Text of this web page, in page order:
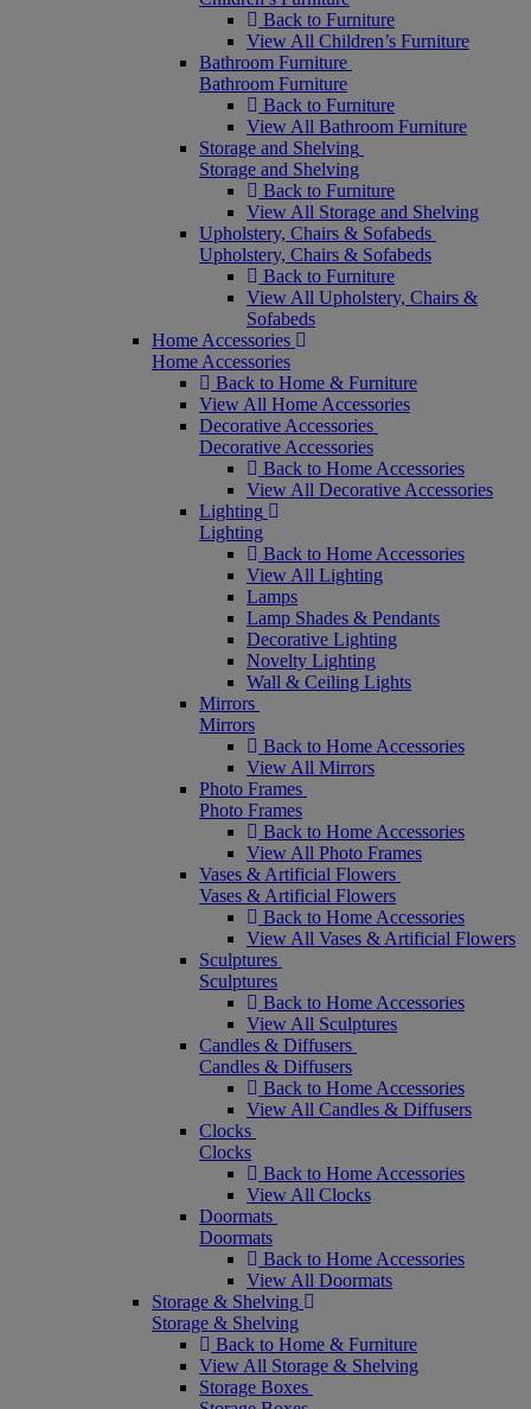
Back to Furniture
View All Children’s Furniture
Bathroom Furniture
Bathroom Furniture
Back to Furniture
View All Bathroom Furniture
Storage and Shelving
Storage and Shelving
Back to Furniture
View All Storage and Shelving
Upholstery, Chairs & Sofabeds
Upholstery, Chairs & Sofabeds
Back to Furniture
View All Upholstery, Chairs &
Sofabeds
Home Accessories
Home Accessories
Back to Home & Furniture
View All Home Accessories
Decorative Accessories
Decorative Accessories
Back to Home Accessories
View All Decorative Accessories
Lighting
Lighting
Back to Home Accessories
View All Lighting
Lamps
Lamp Shades & Pendants
Decorative Lighting
Novelty Lighting
Wall & Ceiling Lights
Mirrors
Mirrors
Back to Home Accessories
View All Mirrors
Photo Frames
Photo Frames
Back to Home Accessories
View All Photo Frames
Vases & Artificial Flowers
Vases & Artificial Flowers
Back to Home Accessories
View All Vases & Artificial Flowers
Sculptures
Sculptures
Back to Home Accessories
View All Sculptures
Candles & Diffusers
Candles & Diffusers
Back to Home Accessories
View All Candles & Diffusers
Clocks
Clocks
Back to Home Accessories
View All Clocks
Doormats
Doormats
Back to Home Accessories
View All Doormats
Storage & Shelving
Storage & Shelving
Back to Home & Furniture
View All Storage & Shelving
Storage Boxes